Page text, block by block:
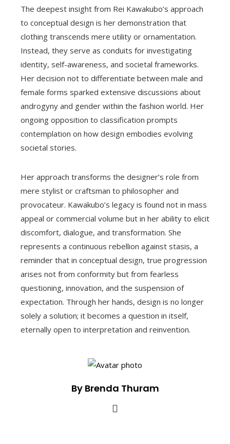
The deepest insight from Rei Kawakubo’s approach
to conceptual design is her demonstration that
clothing transcends mere utility or ornamentation.
Instead, they serve as conduits for investigating
identity, self-awareness, and societal frameworks.
Her decision not to differentiate between male and
female forms sparked extensive discussions about
androgyny and gender within the fashion world. Her
ongoing opposition to classification prompts
contemplation on how design embodies evolving
societal stories.
Her approach transforms the designer’s role from
mere stylist or craftsman to philosopher and
provocateur. Kawakubo’s legacy is found not in mass
appeal or commercial volume but in her ability to elicit
discomfort, dialogue, and transformation. She
represents a continuous rebellion against stasis, a
reminder that in conceptual design, true progression
arises not from conformity but from fearless
questioning, innovation, and the suspension of
expectation. Through her hands, design is no longer
solely a solution; it becomes a question in itself,
eternally open to interpretation and reinvention.
By Brenda Thuram